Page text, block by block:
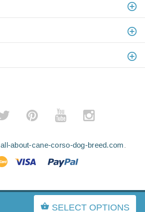
SELECT OPTIONS
all-about-cane-corso-dog-breed.com